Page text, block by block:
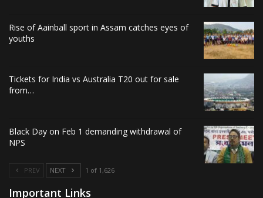
Rise of Aainball sport in Assam catches eyes of
youths
Tickets for India vs Australia T20 out for sale
from…
Black Day on Feb 1 demanding withdrawal of
NPS
PREV NEXT 1 of 1,626
Important Links